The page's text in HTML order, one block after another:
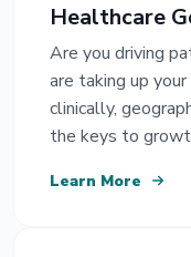
Healthcare
Are you driving
are taking up
clinically,
the keys to
Learn More